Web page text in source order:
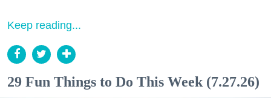
Keep reading...
29 Fun Things to Do This Week (7.27.26)